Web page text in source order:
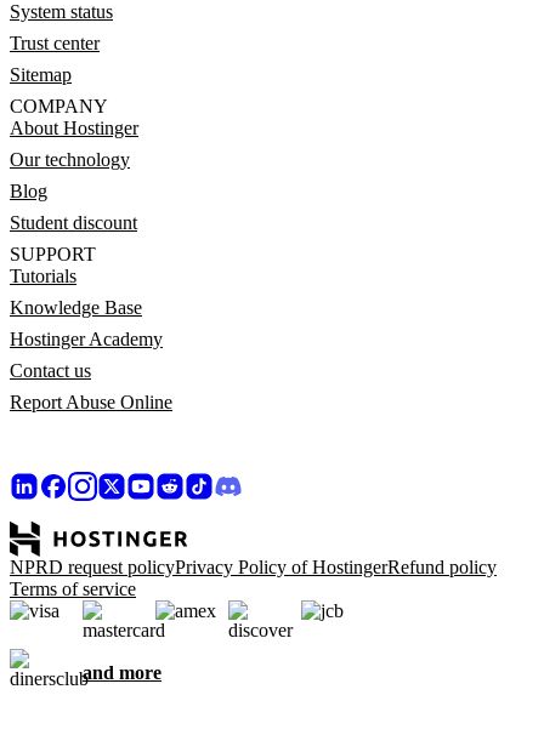
System status
Trust center
Sitemap
COMPANY
About Hostinger
Our technology
Blog
Student discount
SUPPORT
Tutorials
Knowledge Base
Hostinger Academy
Contact us
Report Abuse Online
NPRD request policyPrivacy Policy of HostingerRefund policy
Terms of service
and more